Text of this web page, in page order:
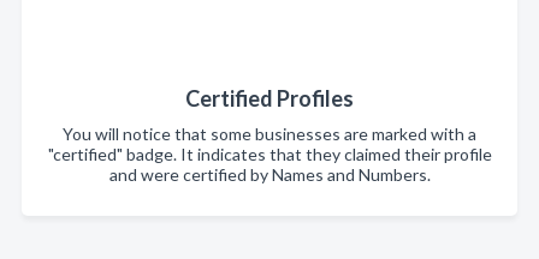
Certified Profiles
You will notice that some businesses are marked with a
"certified" badge. It indicates that they claimed their profile
and were certified by Names and Numbers.